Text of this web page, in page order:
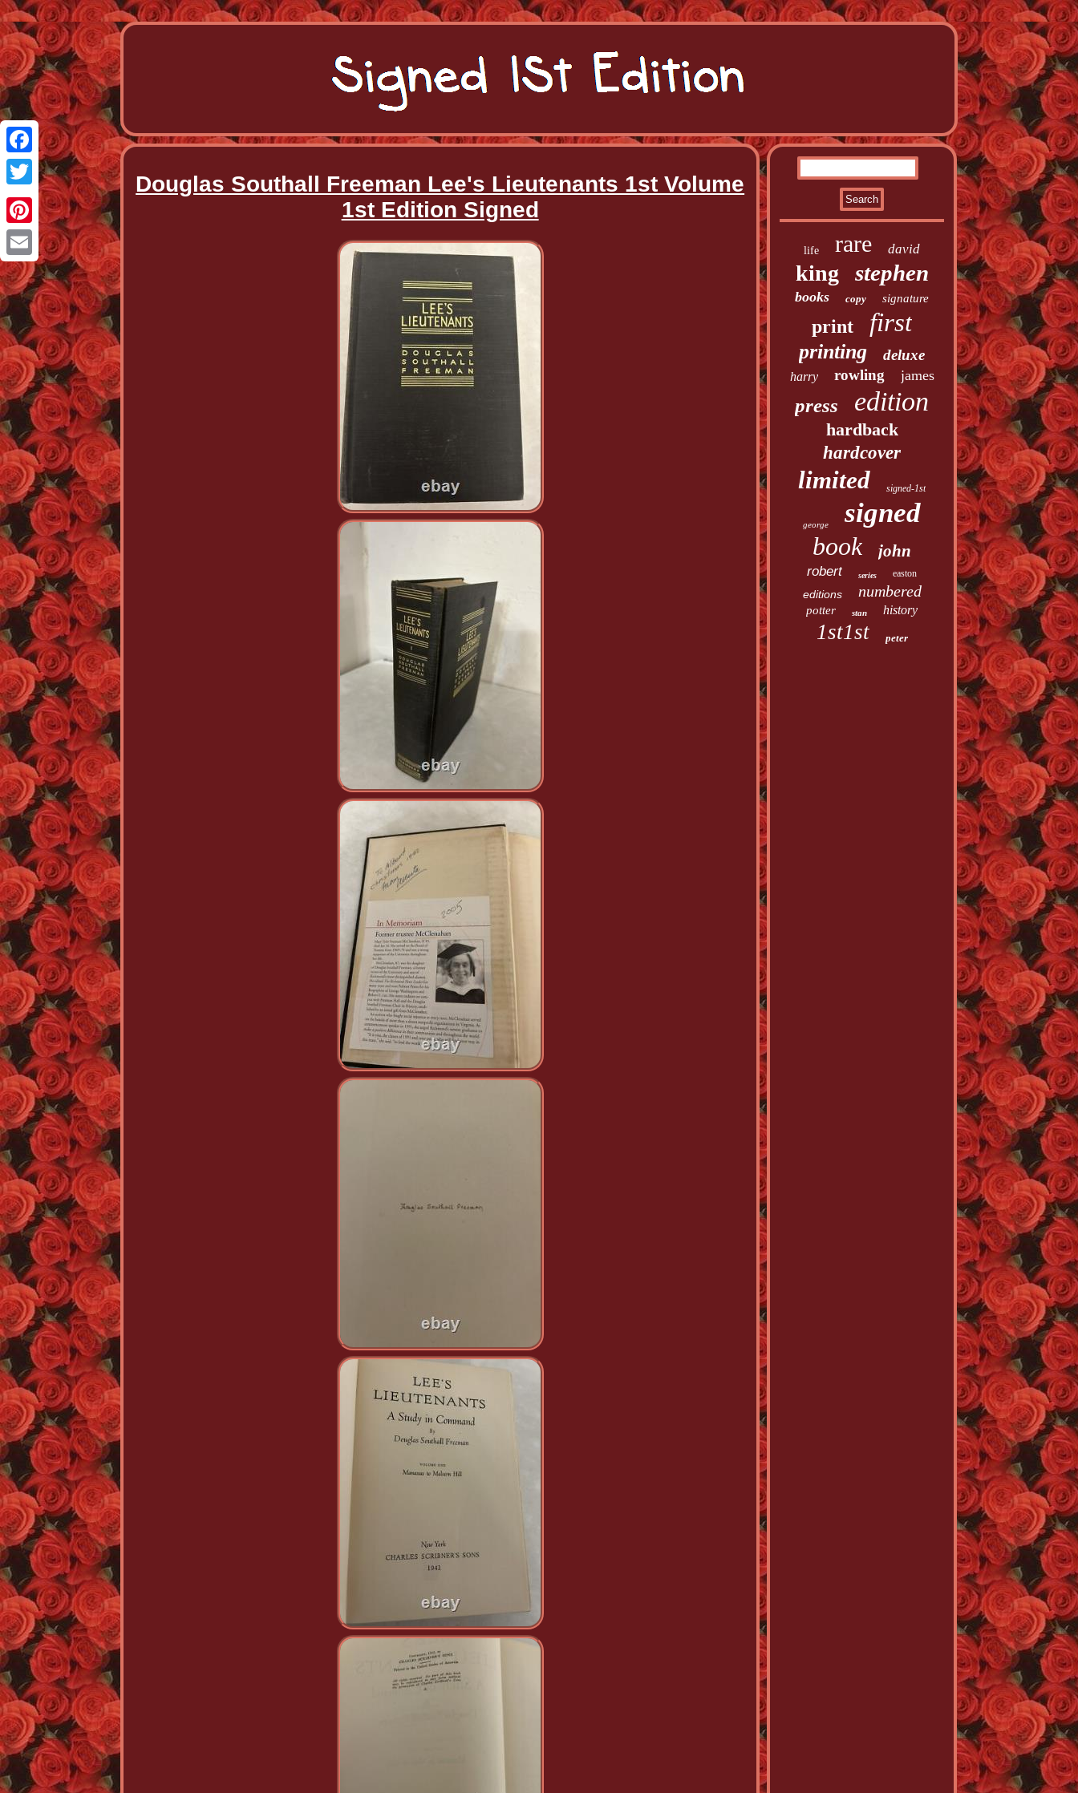
Facebook
Twitter
Pinterest
Email
Douglas Southall Freeman Lee's Lieutenants 1st Volume
1st Edition Signed
life rare david
king stephen
books copy signature
print first
printing deluxe
harry rowling james
press edition
hardback
hardcover
limited signed-1st
george signed
book john
robert series easton
editions numbered
potter stan history
1st1st peter